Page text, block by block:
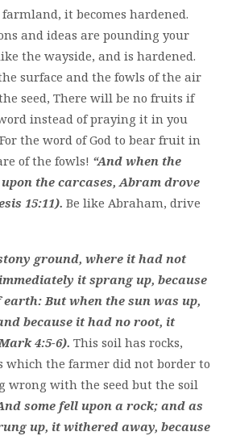
it becomes hardened.
and ideas are pounding your
the wayside, and is hardened.
surface and the fowls of the air
seed, There will be no fruits if
instead of praying it in you
the word of God to bear fruit in
of the fowls! “And when the
the carcases, Abram drove
15:11). Be like Abraham, drive
ground, where it had not
it sprang up, because
But when the sun was up,
because it had no root, it
4:5-6). This soil has rocks,
which the farmer did not border to
wrong with the seed but the soil
some fell upon a rock; and as
up, it withered away, because